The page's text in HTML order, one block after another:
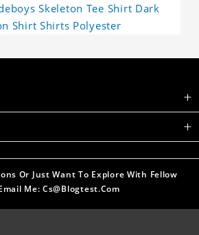
Skeleton Tee Shirt Dark
Shirt Shirts Polyester
Or Just Want To Explore With Fellow
Me: Cs@blogtest.com